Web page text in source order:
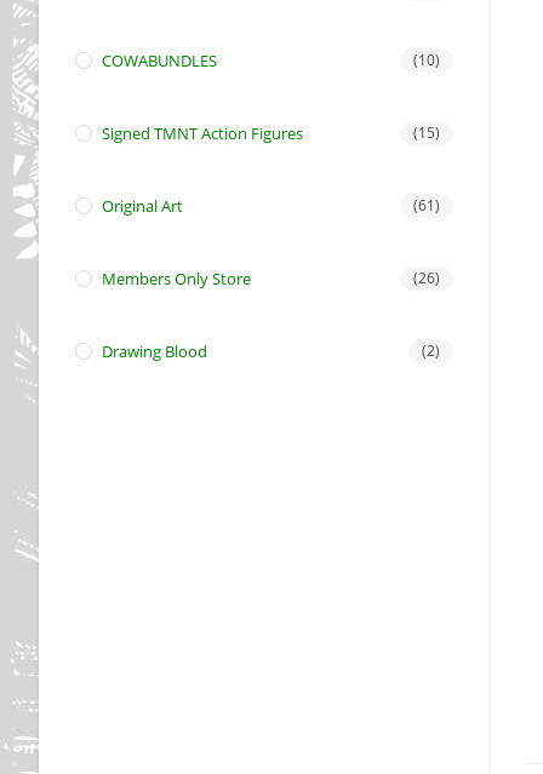
COWABUNDLES (10)
Signed TMNT Action Figures (15)
Original Art (61)
Members Only Store (26)
Drawing Blood (2)